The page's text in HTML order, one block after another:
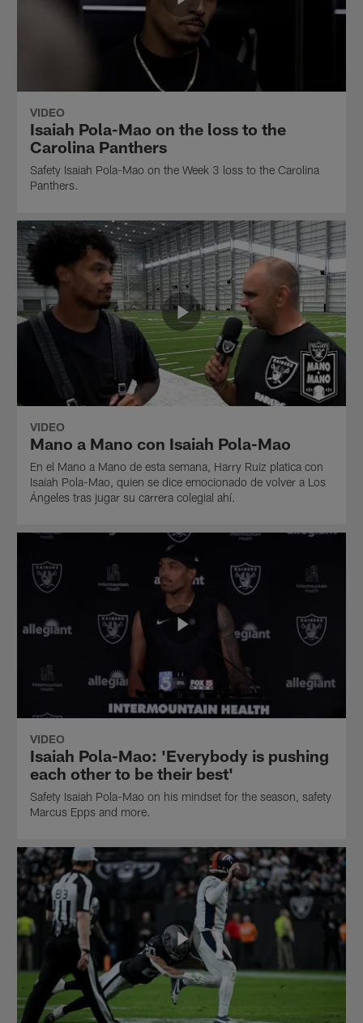
VIDEO
Isaiah Pola-Mao on the loss to the
Carolina Panthers
Safety Isaiah Pola-Mao on the Week 3 loss to the Carolina
Panthers.
VIDEO
Mano a Mano con Isaiah Pola-Mao
En el Mano a Mano de esta semana, Harry Ruiz platica con
Isaiah Pola-Mao, quien se dice emocionado de volver a Los
Ángeles tras jugar su carrera colegial ahí.
VIDEO
Isaiah Pola-Mao: 'Everybody is pushing
each other to be their best'
Safety Isaiah Pola-Mao on his mindset for the season, safety
Marcus Epps and more.